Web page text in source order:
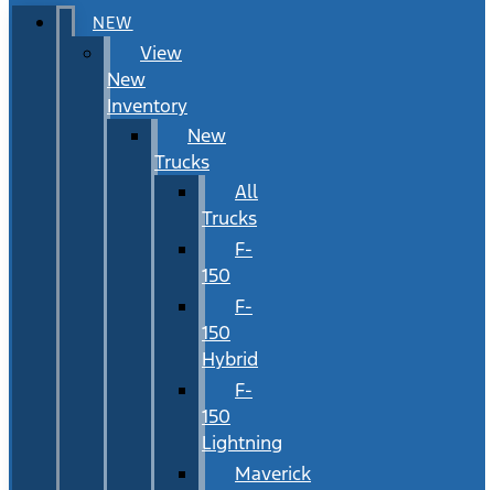
NEW
View
New
Inventory
New
Trucks
All
Trucks
F-
150
F-
150
Hybrid
F-
150
Lightning
Maverick